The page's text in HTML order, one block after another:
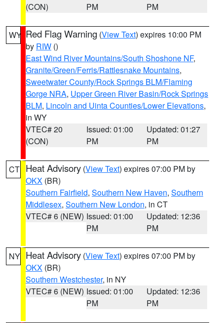
(CON)
PM
PM
WY Red Flag Warning (View Text) expires 10:00 PM
by RIW ()
East Wind River Mountains/South Shoshone NF,
Granite/Green/Ferris/Rattlesnake Mountains,
Sweetwater County/Rock Springs BLM/Flaming
Gorge NRA, Upper Green River Basin/Rock Springs
BLM, Lincoln and Uinta Counties/Lower Elevations,
in WY
VTEC# 20
(CON)
Issued: 01:00
PM
Updated: 01:27
PM
CT Heat Advisory (View Text) expires 07:00 PM by
OKX (BR)
Southern Fairfield, Southern New Haven, Southern
Middlesex, Southern New London, in CT
VTEC# 6 (NEW) Issued: 01:00
PM
Updated: 12:36
PM
NY Heat Advisory (View Text) expires 07:00 PM by
OKX (BR)
Southern Westchester, in NY
VTEC# 6 (NEW) Issued: 01:00
PM
Updated: 12:36
PM